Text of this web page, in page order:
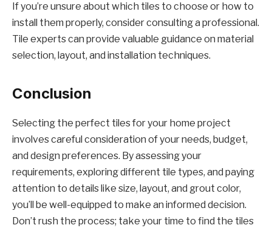
If you’re unsure about which tiles to choose or how to
install them properly, consider consulting a professional.
Tile experts can provide valuable guidance on material
selection, layout, and installation techniques.
Conclusion
Selecting the perfect tiles for your home project
involves careful consideration of your needs, budget,
and design preferences. By assessing your
requirements, exploring different tile types, and paying
attention to details like size, layout, and grout color,
you’ll be well-equipped to make an informed decision.
Don’t rush the process; take your time to find the tiles